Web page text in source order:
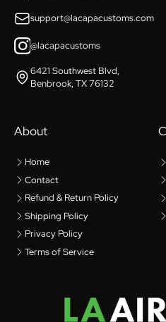
support@lacapacustoms.com
@lacapacustoms
6421 Southwest Blvd,
Benbrook, TX 76132
About
Home
Contact
Refund & Return Policy
Shipping Policy
Privacy Policy
Terms of Service